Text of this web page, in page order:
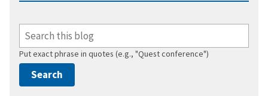
Put exact phrase in quotes (e.g., "Quest conference")